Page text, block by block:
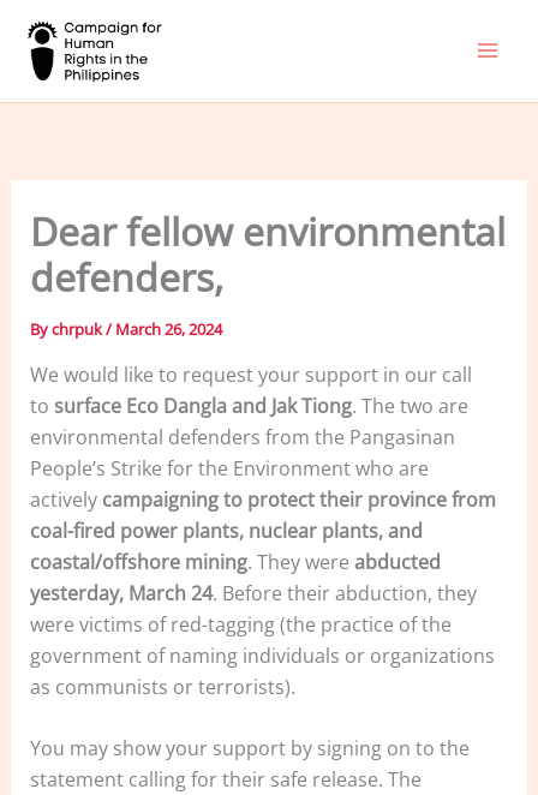
content
Dear fellow environmental
defenders,
Bychrpuk/ March 26, 2024
We would like to request your support in our call
to surface Eco Dangla and Jak Tiong. The two are
environmental defenders from the Pangasinan
People’s Strike for the Environment who are
actively campaigning to protect their province from
coal-fired power plants, nuclear plants, and
coastal/offshore mining. They were abducted
yesterday, March 24. Before their abduction, they
were victims of red-tagging (the practice of the
government of naming individuals or organizations
as communists or terrorists).
You may show your support by signing on to the
statement calling for their safe release. The